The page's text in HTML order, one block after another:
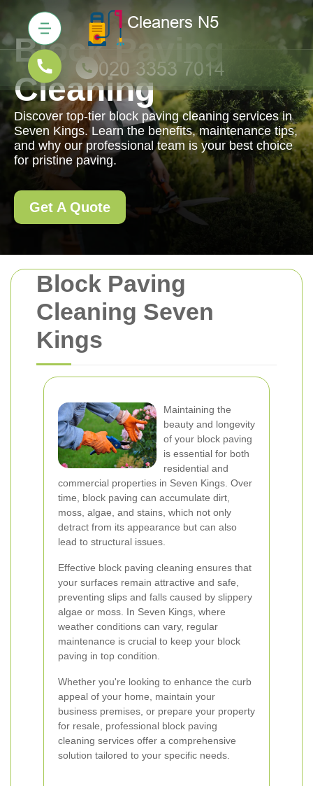
Block Paving
Cleaning Seven
Kings
Maintaining the
beauty and longevity
of your block paving
is essential for both
residential and
commercial properties in Seven Kings. Over
time, block paving can accumulate dirt,
moss, algae, and stains, which not only
detract from its appearance but can also
lead to structural issues.
Effective block paving cleaning ensures that
your surfaces remain attractive and safe,
preventing slips and falls caused by slippery
algae or moss. In Seven Kings, where
weather conditions can vary, regular
maintenance is crucial to keep your block
paving in top condition.
Whether you're looking to enhance the curb
appeal of your home, maintain your
business premises, or prepare your property
for resale, professional block paving
cleaning services offer a comprehensive
solution tailored to your specific needs.
Block Paving
Cleaning
Discover top-tier block paving cleaning services in
Seven Kings. Learn the benefits, maintenance tips,
and why our professional team is your best choice
for pristine paving.
Get A Quote